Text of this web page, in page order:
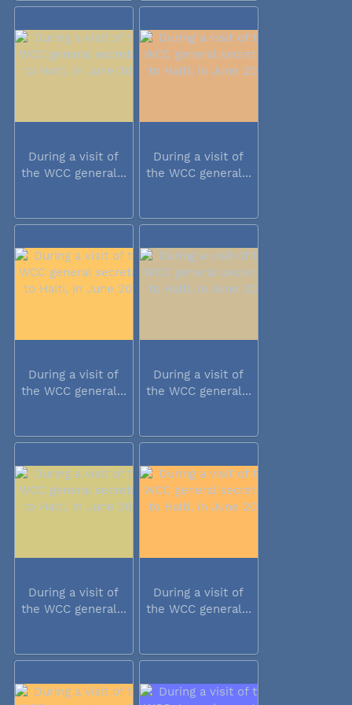
During a visit of
the WCC general...
During a visit of
the WCC general...
During a visit of
the WCC general...
During a visit of
the WCC general...
During a visit of
the WCC general...
During a visit of
the WCC general...